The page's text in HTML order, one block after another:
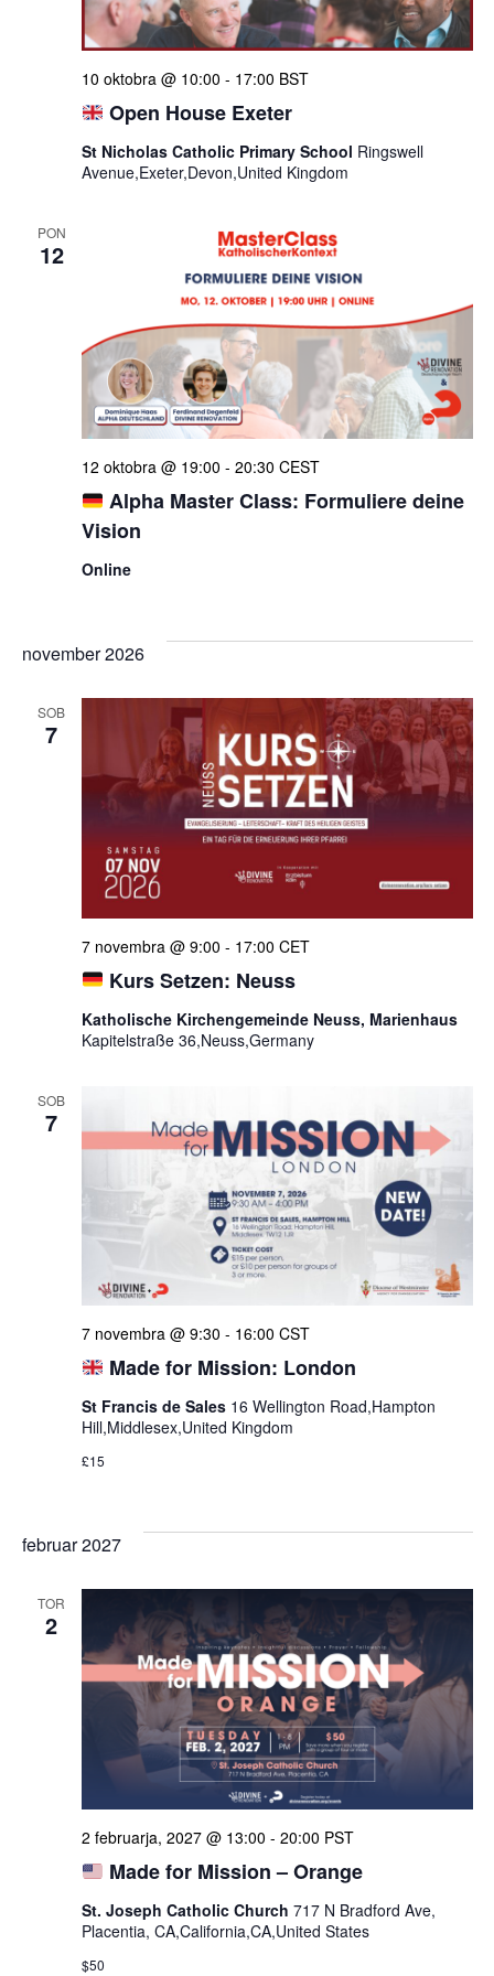
Open House Exeter
10 oktobra @ 10:00 - 17:00 BST
St Nicholas Catholic Primary School Ringswell
Avenue,Exeter,Devon,United Kingdom
PON
12
Alpha Master Class: Formuliere deine
Vision
12 oktobra @ 19:00 - 20:30 CEST
Online
november 2026
SOB
7
Kurs Setzen: Neuss
7 novembra @ 9:00 - 17:00 CET
Katholische Kirchengemeinde Neuss, Marienhaus
Kapitelstraße 36,Neuss,Germany
SOB
7
Made for Mission: London
7 novembra @ 9:30 - 16:00 CST
St Francis de Sales 16 Wellington Road,Hampton
Hill,Middlesex,United Kingdom
£15
februar 2027
TOR
2
Made for Mission – Orange
2 februarja, 2027 @ 13:00 - 20:00 PST
St. Joseph Catholic Church 717 N Bradford Ave,
Placentia, CA,California,CA,United States
$50